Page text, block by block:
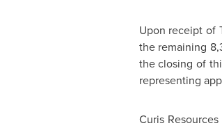
Upon receipt of
the remaining
the closing of
representing
Curis